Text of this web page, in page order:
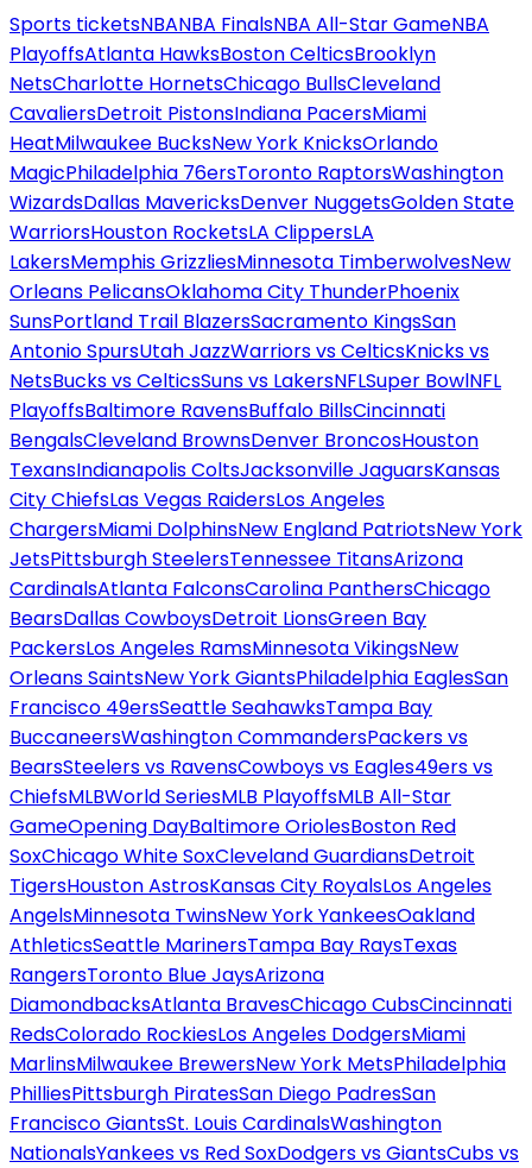
Sports ticketsNBANBA FinalsNBA All-Star GameNBA
PlayoffsAtlanta HawksBoston CelticsBrooklyn
NetsCharlotte HornetsChicago BullsCleveland
CavaliersDetroit PistonsIndiana PacersMiami
HeatMilwaukee BucksNew York KnicksOrlando
MagicPhiladelphia 76ersToronto RaptorsWashington
WizardsDallas MavericksDenver NuggetsGolden State
WarriorsHouston RocketsLA ClippersLA
LakersMemphis GrizzliesMinnesota TimberwolvesNew
Orleans PelicansOklahoma City ThunderPhoenix
SunsPortland Trail BlazersSacramento KingsSan
Antonio SpursUtah JazzWarriors vs CelticsKnicks vs
NetsBucks vs CelticsSuns vs LakersNFLSuper BowlNFL
PlayoffsBaltimore RavensBuffalo BillsCincinnati
BengalsCleveland BrownsDenver BroncosHouston
TexansIndianapolis ColtsJacksonville JaguarsKansas
City ChiefsLas Vegas RaidersLos Angeles
ChargersMiami DolphinsNew England PatriotsNew York
JetsPittsburgh SteelersTennessee TitansArizona
CardinalsAtlanta FalconsCarolina PanthersChicago
BearsDallas CowboysDetroit LionsGreen Bay
PackersLos Angeles RamsMinnesota VikingsNew
Orleans SaintsNew York GiantsPhiladelphia EaglesSan
Francisco 49ersSeattle SeahawksTampa Bay
BuccaneersWashington CommandersPackers vs
BearsSteelers vs RavensCowboys vs Eagles49ers vs
ChiefsMLBWorld SeriesMLB PlayoffsMLB All-Star
GameOpening DayBaltimore OriolesBoston Red
SoxChicago White SoxCleveland GuardiansDetroit
TigersHouston AstrosKansas City RoyalsLos Angeles
AngelsMinnesota TwinsNew York YankeesOakland
AthleticsSeattle MarinersTampa Bay RaysTexas
RangersToronto Blue JaysArizona
DiamondbacksAtlanta BravesChicago CubsCincinnati
RedsColorado RockiesLos Angeles DodgersMiami
MarlinsMilwaukee BrewersNew York MetsPhiladelphia
PhilliesPittsburgh PiratesSan Diego PadresSan
Francisco GiantsSt. Louis CardinalsWashington
NationalsYankees vs Red SoxDodgers vs GiantsCubs vs